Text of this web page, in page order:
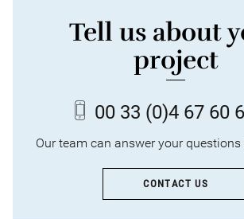
Tell us about
project
00 33 (0)4 67 60
Our team can answer your
CONTACT US